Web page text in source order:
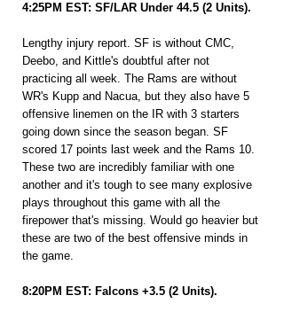
4:25PM EST: SF/LAR Under 44.5 (2 Units).
Lengthy injury report. SF is without CMC,
Deebo, and Kittle's doubtful after not
practicing all week. The Rams are without
WR's Kupp and Nacua, but they also have 5
offensive linemen on the IR with 3 starters
going down since the season began. SF
scored 17 points last week and the Rams 10.
These two are incredibly familiar with one
another and it's tough to see many explosive
plays throughout this game with all the
firepower that's missing. Would go heavier but
these are two of the best offensive minds in
the game.
8:20PM EST: Falcons +3.5 (2 Units).